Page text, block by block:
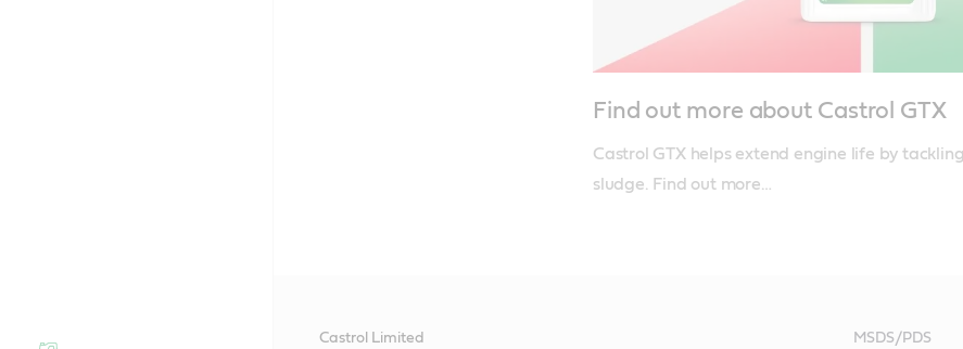
Find out more about Castrol GTX
Castrol GTX helps extend engine life by
sludge. Find out more…
Castrol Limited MSDS/PDS